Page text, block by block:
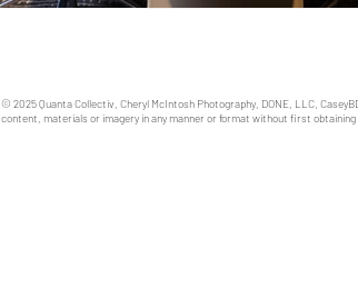
© 2025 Quanta Collectiv, Cheryl McIntosh Photography, DONE, LLC,
content, materials or imagery in any manner or format without first